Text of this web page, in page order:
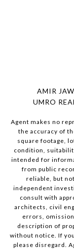
AMIR
UMRO
Agent makes no
the accuracy of
square footage,
condition,
intended for
from public
reliable, but
independent
consult with
architects, civil
errors,
description of
without notice. If
please disregard.